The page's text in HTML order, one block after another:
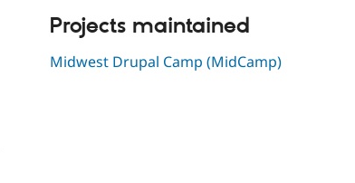
Projects maintained
Midwest Drupal Camp (MidCamp)